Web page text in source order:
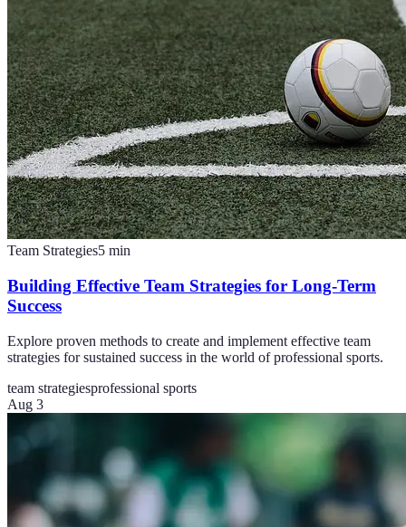
Team Strategies5 min
Building Effective Team Strategies for Long-Term
Success
Explore proven methods to create and implement effective team
strategies for sustained success in the world of professional sports.
team strategiesprofessional sports
Aug 3